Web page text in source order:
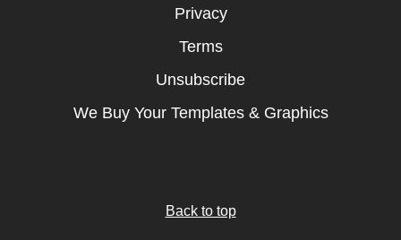
Privacy
Terms
Unsubscribe
We Buy Your Templates & Graphics
Back to top